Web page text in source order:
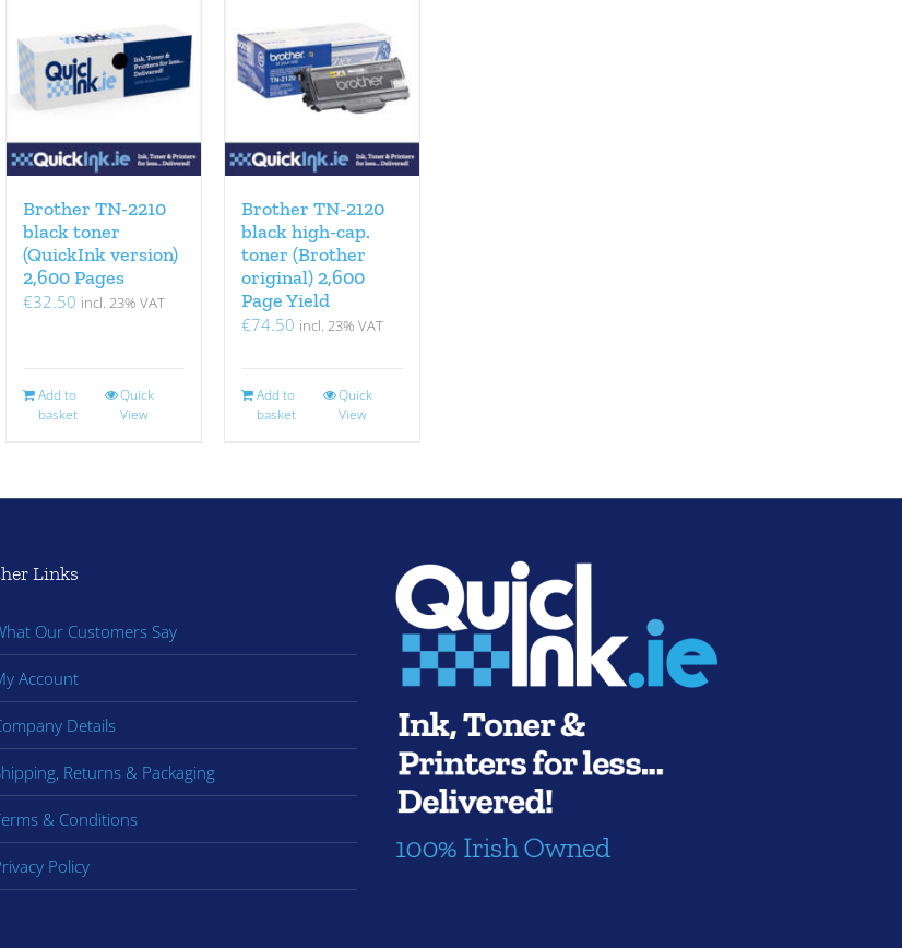
Brother TN-2210
black toner
(QuickInk version)
2,600 Pages
€32.50 incl. 23% VAT
Add to
basket
Quick
View
Brother TN-2120
black high-cap.
toner (Brother
original) 2,600
Page Yield
€74.50 incl. 23% VAT
Add to
basket
Quick
View
Links
Our Customers Say
Account
Details
Returns & Packaging
& Conditions
Policy